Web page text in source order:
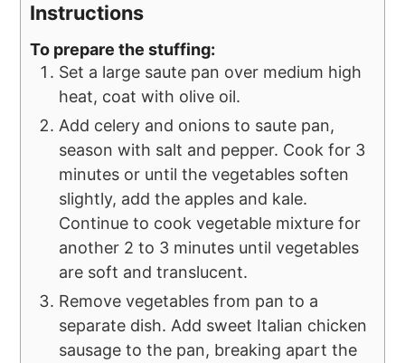
Instructions
To prepare the stuffing:
Set a large saute pan over medium high
heat, coat with olive oil.
Add celery and onions to saute pan,
season with salt and pepper. Cook for 3
minutes or until the vegetables soften
slightly, add the apples and kale.
Continue to cook vegetable mixture for
another 2 to 3 minutes until vegetables
are soft and translucent.
Remove vegetables from pan to a
separate dish. Add sweet Italian chicken
sausage to the pan, breaking apart the